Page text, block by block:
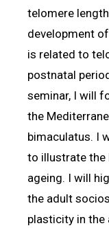
telomere
development
is related to
postnatal
seminar, I will
the
bimaculatus. I
to illustrate the
ageing. I will
the adult
plasticity in